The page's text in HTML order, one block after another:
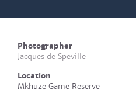
Photographer
Jacques de Speville
Location
Mkhuze Game Reserve